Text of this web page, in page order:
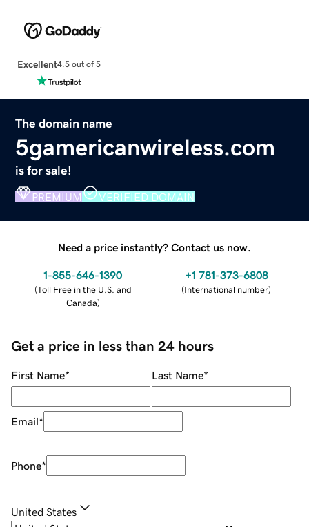
Excellent4.5 out of 5
The domain name
5gamericanwireless.com
is for sale!
PREMIUM VERIFIED DOMAIN
Need a price instantly? Contact us now.
1-855-646-1390
(Toll Free in the U.S. and
Canada)
+1 781-373-6808
(International number)
Get a price in less than 24 hours
First Name* Last Name*
Email*
Phone*
United States